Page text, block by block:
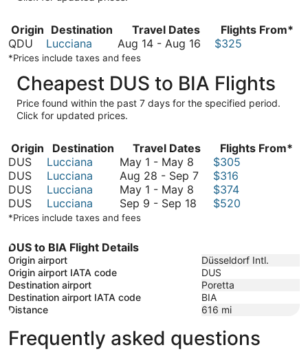
Origin Destination Travel Dates
Flights From*
QDU
Lucciana Aug 14 - Aug 16 August
August
16
$325
*Prices include taxes and fees
Cheapest DUS to BIA Flights
Price found within the past 7 days for the specified period.
Click for updated prices.
Origin Destination Travel Dates
Flights From*
DUS
Lucciana May 1 - May 8 May
1
May
$305
DUS
Lucciana Aug 28 - Sep 7August
$316
DUS
Lucciana May 1 - May 8 May
1
$374
DUS
Lucciana Sep 9 - Sep 18 September
18
$520
*Prices include taxes and fees
DUS to BIA Flight Details
Origin airport
Düsseldorf Intl.
Origin airport IATA code
DUS
Destination airport
Poretta
Destination airport IATA code
BIA
Distance
616 mi
Frequently asked questions